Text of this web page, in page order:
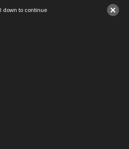
×
down to continue